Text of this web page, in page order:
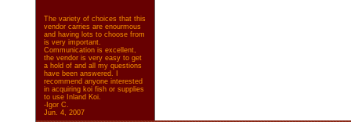
The variety of choices that this
vendor carries are enourmous
and having lots to choose from
is very important.
Communication is excellent,
the vendor is very easy to get
a hold of and all my questions
have been answered. I
recommend anyone interested
in acquiring koi fish or supplies
to use Inland Koi.
-Igor C.
Jun. 4, 2007